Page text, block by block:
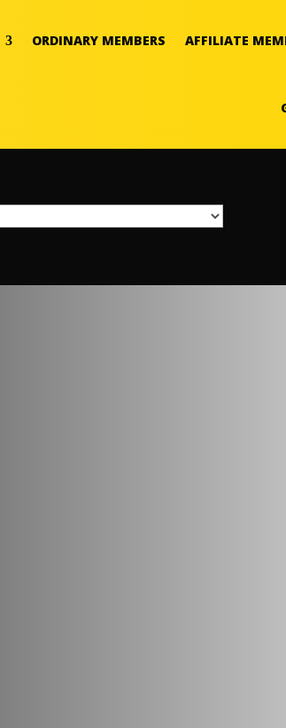
ORDINARY MEMBERS AFFILIATE